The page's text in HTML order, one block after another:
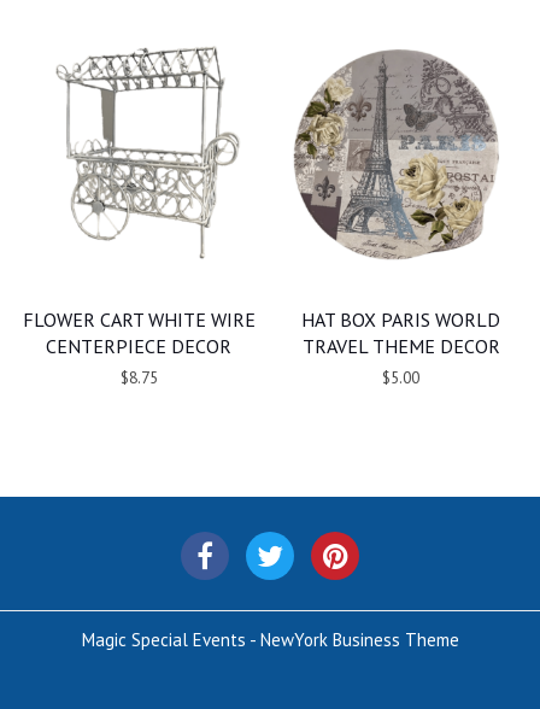
FLOWER CART WHITE WIRE
CENTERPIECE DECOR
$8.75
HAT BOX PARIS WORLD
TRAVEL THEME DECOR
$5.00
Magic Special Events - NewYork Business Theme